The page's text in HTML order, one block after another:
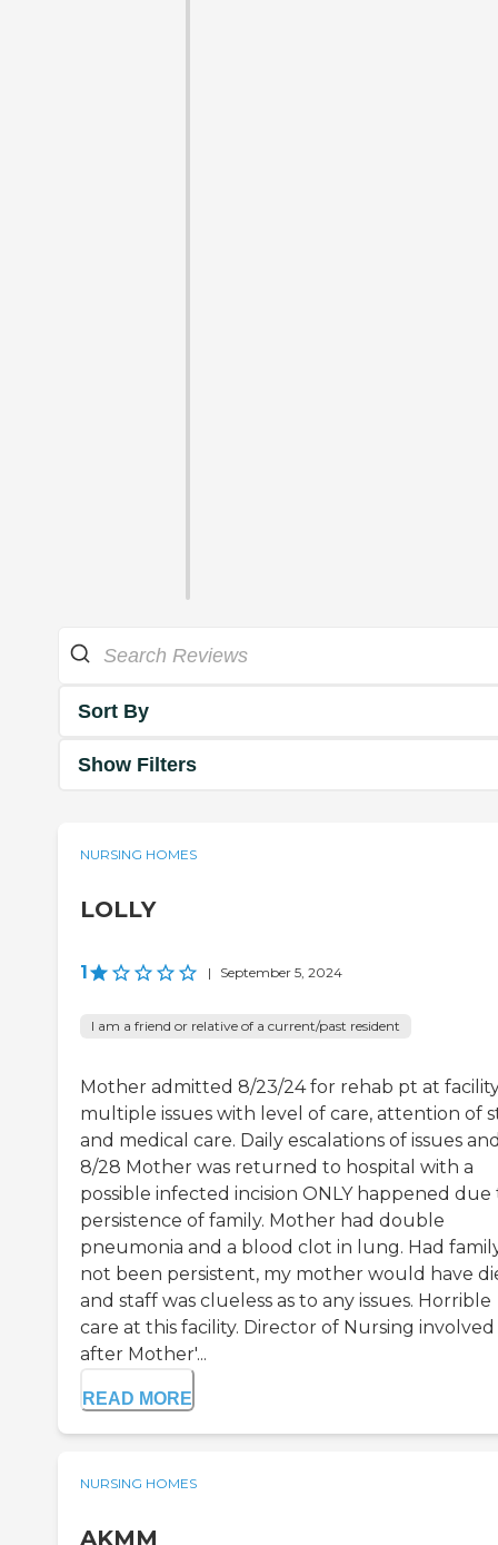
Sort By
Show Filters
NURSING HOMES
LOLLY
1 | September 5, 2024
I am a friend or relative of a current/past resident
Mother admitted 8/23/24 for rehab pt at
multiple issues with level of care, attention of
and medical care. Daily escalations of issues
8/28 Mother was returned to hospital with a
possible infected incision ONLY happened due
persistence of family. Mother had double
pneumonia and a blood clot in lung. Had
not been persistent, my mother would have
and staff was clueless as to any issues. Horrible
care at this facility. Director of Nursing involved
after Mother'...
READ MORE
NURSING HOMES
AKMM